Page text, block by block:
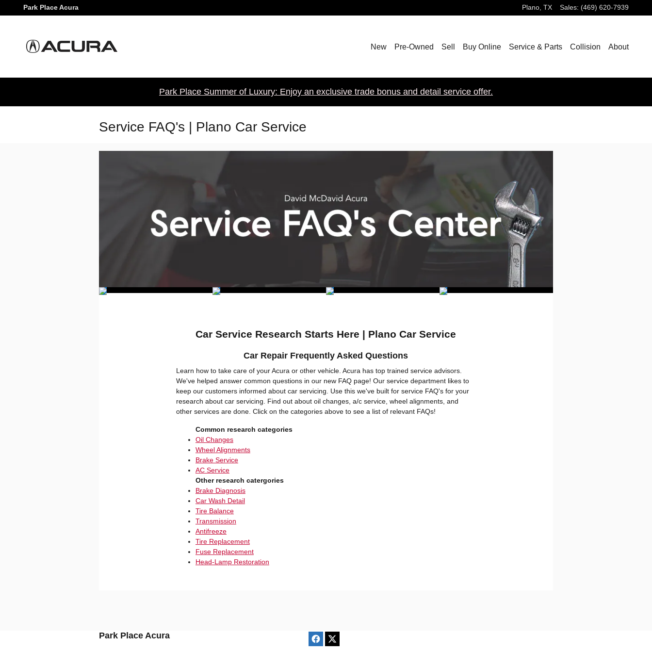
Skip to main content
Park Place Acura Plano, TX Sales: (469) 620-7939
New Pre-Owned Sell Buy Online Service & Parts Collision About
Park Place Summer of Luxury: Enjoy an exclusive trade bonus and detail service offer.
Service FAQ's | Plano Car Service
Car Service Research Starts Here | Plano Car Service
Car Repair Frequently Asked Questions
Learn how to take care of your Acura or other vehicle. Acura has top trained service advisors.
We've helped answer common questions in our new FAQ page! Our service department likes to
keep our customers informed about car servicing. Use this we've built for service FAQ's for your
research about car servicing. Find out about oil changes, a/c service, wheel alignments, and
other services are done. Click on the categories above to see a list of relevant FAQs!
Common research categories
Oil Changes
Wheel Alignments
Brake Service
AC Service
Other research catergories
Brake Diagnosis
Car Wash Detail
Tire Balance
Transmission
Antifreeze
Tire Replacement
Fuse Replacement
Head-Lamp Restoration
Park Place Acura